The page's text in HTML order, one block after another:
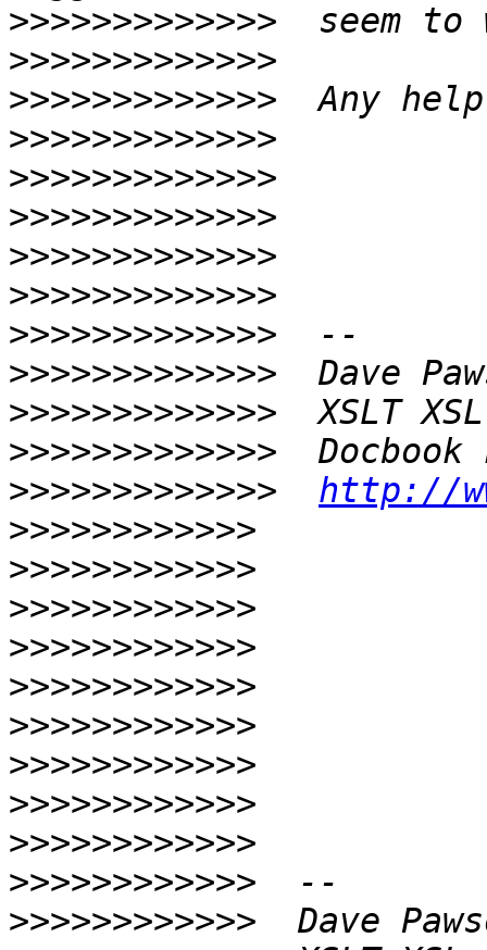
>>>>>>>>>>>>>
>>>>>>>>>>>>>
>>>>>>>>>>>>>
>>>>>>>>>>>>>
>>>>>>>>>>>>>
>>>>>>>>>>>>>
>>>>>>>>>>>>>
>>>>>>>>>>>>>
>>>>>>>>>>>>>
>>>>>>>>>>>>>
>>>>>>>>>>>>>
>>>>>>>>>>>>>
>>>>>>>>>>>>>
http://
>>>>>>>>>>>>
>>>>>>>>>>>>
>>>>>>>>>>>>
>>>>>>>>>>>>
>>>>>>>>>>>>
>>>>>>>>>>>>
>>>>>>>>>>>>
>>>>>>>>>>>>
>>>>>>>>>>>>
>>>>>>>>>>>>
>>>>>>>>>>>>